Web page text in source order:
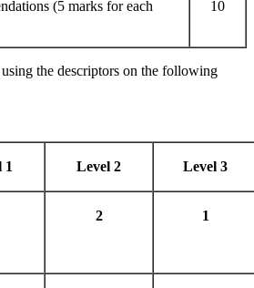
(5 marks for each
10
the descriptors on the following
1 Level 2 Level 3
2 1